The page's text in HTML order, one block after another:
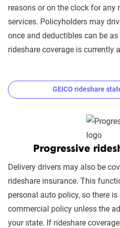
reasons or on the clock for any
services. Policyholders may
once and deductibles can be as
rideshare coverage is currently
Where is Geico Rideshare
option
States
GEICO
AL, AZ, AR,
ID, IL, IN, IA,
MS, MO, MT,
OR, PA, RI, SC,
GEICO rideshare
Progressive
Delivery drivers may also be
rideshare insurance. This
personal auto policy, so there
commercial policy unless the
your state. If rideshare